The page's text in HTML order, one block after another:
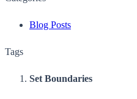
Blog Posts
Tags
Set Boundaries